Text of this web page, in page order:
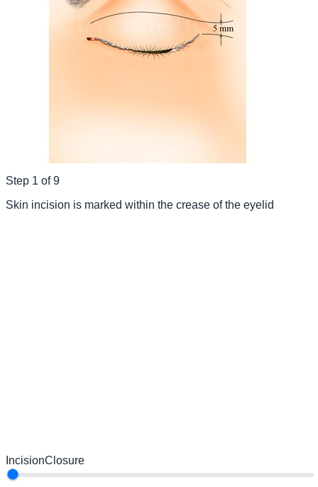
Step 1 of9
Skin incision is marked within the crease of the eyelid
IncisionClosure